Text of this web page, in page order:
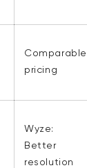
Comparable
pricing
Wyze:
Better
resolution